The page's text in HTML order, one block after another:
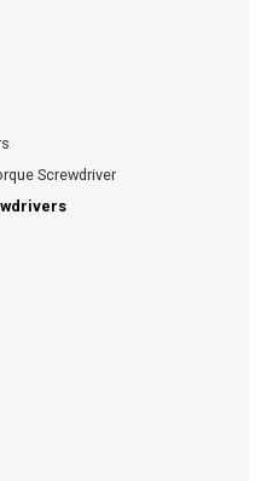
Screwdriver